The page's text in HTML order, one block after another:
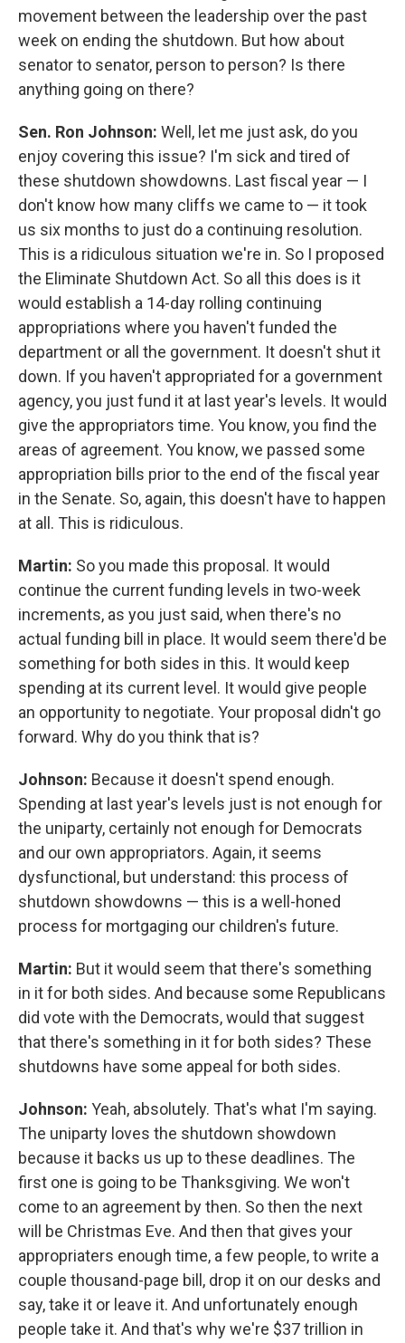
movement between the leadership over the past
week on ending the shutdown. But how about
senator to senator, person to person? Is there
anything going on there?
Sen. Ron Johnson: Well, let me just ask, do you
enjoy covering this issue? I'm sick and tired of
these shutdown showdowns. Last fiscal year — I
don't know how many cliffs we came to — it took
us six months to just do a continuing resolution.
This is a ridiculous situation we're in. So I proposed
the Eliminate Shutdown Act. So all this does is it
would establish a 14-day rolling continuing
appropriations where you haven't funded the
department or all the government. It doesn't shut it
down. If you haven't appropriated for a government
agency, you just fund it at last year's levels. It would
give the appropriators time. You know, you find the
areas of agreement. You know, we passed some
appropriation bills prior to the end of the fiscal year
in the Senate. So, again, this doesn't have to happen
at all. This is ridiculous.
Martin: So you made this proposal. It would
continue the current funding levels in two-week
increments, as you just said, when there's no
actual funding bill in place. It would seem there'd be
something for both sides in this. It would keep
spending at its current level. It would give people
an opportunity to negotiate. Your proposal didn't go
forward. Why do you think that is?
Johnson: Because it doesn't spend enough.
Spending at last year's levels just is not enough for
the uniparty, certainly not enough for Democrats
and our own appropriators. Again, it seems
dysfunctional, but understand: this process of
shutdown showdowns — this is a well-honed
process for mortgaging our children's future.
Martin: But it would seem that there's something
in it for both sides. And because some Republicans
did vote with the Democrats, would that suggest
that there's something in it for both sides? These
shutdowns have some appeal for both sides.
Johnson: Yeah, absolutely. That's what I'm saying.
The uniparty loves the shutdown showdown
because it backs us up to these deadlines. The
first one is going to be Thanksgiving. We won't
come to an agreement by then. So then the next
will be Christmas Eve. And then that gives your
appropriaters enough time, a few people, to write a
couple thousand-page bill, drop it on our desks and
say, take it or leave it. And unfortunately enough
people take it. And that's why we're $37 trillion in